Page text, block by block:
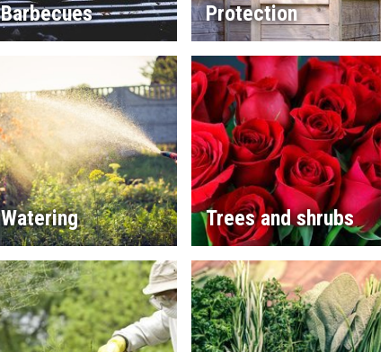
Barbecues Protection
Watering Trees and shrubs